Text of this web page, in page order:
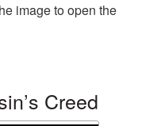
image to open the
Creed